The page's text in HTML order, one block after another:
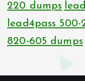
220 dumps
lead4pass
820-605 dumps